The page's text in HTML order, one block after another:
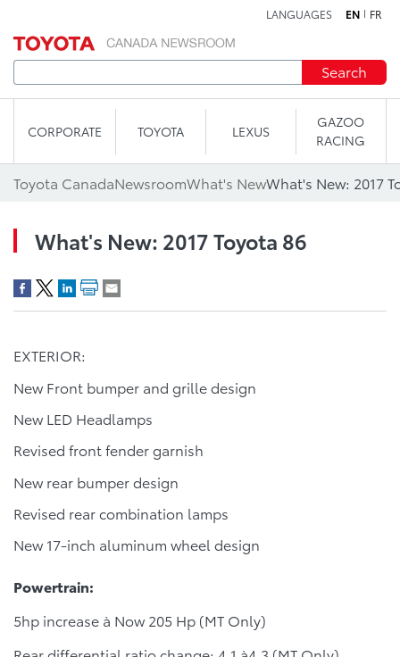
LANGUAGES EN FR
Search
CORPORATE TOYOTA LEXUS
GAZOO
RACING
Toyota CanadaNewsroomWhat's NewWhat's New: 2017
What's New: 2017 Toyota 86
EXTERIOR:
New Front bumper and grille design
New LED Headlamps
Revised front fender garnish
New rear bumper design
Revised rear combination lamps
New 17-inch aluminum wheel design
Powertrain:
5hp increase à Now 205 Hp (MT Only)